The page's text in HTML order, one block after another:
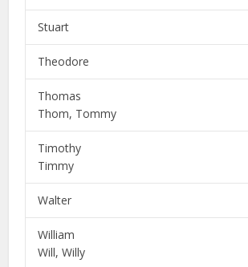
Stuart
Theodore Ted,
Thomas
Thom, Tommy
Timothy
Timmy
Walter Walt,
William Bill,
Will, Willy